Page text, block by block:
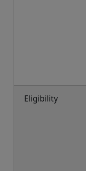
Eligibility